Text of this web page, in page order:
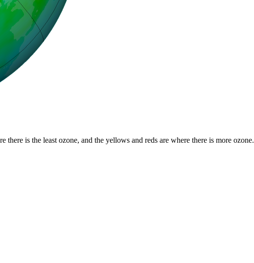
is the least ozone, and the yellows and reds are where there is more ozone.